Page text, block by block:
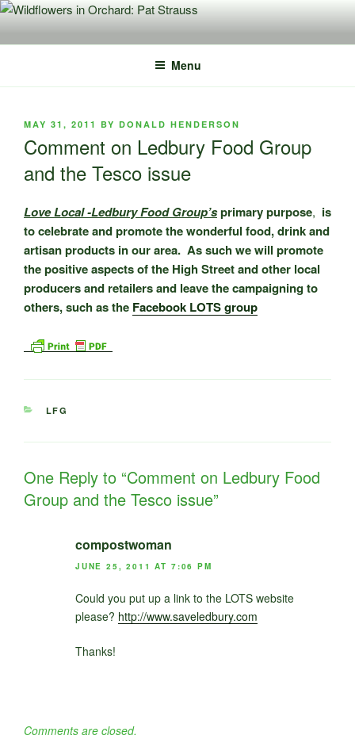
Skip
content
Menu
POSTED
MAY 31, 2011 BY DONALD HENDERSON
Comment on Ledbury Food Group
and the Tesco issue
Love Local -Ledbury Food Group’sprimary purpose, is
to celebrate and promote the wonderful food, drink and
artisan products in our area. As such we will promote
the positive aspects of the High Street and other local
producers and retailers and leave the campaigning to
others, such as the Facebook LOTS group
CATEGORIES
LFG
One Reply to “Comment on Ledbury Food
Group and the Tesco issue”
compostwoman
JUNE 25, 2011 AT 7:06 PM
Could you put up a link to the LOTS website
please? http://www.saveledbury.com
Thanks!
Comments are closed.